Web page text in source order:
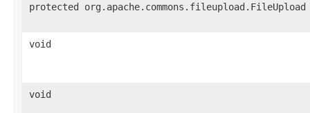
protected org.apache.commons.fileupload.FileUpload
void
void